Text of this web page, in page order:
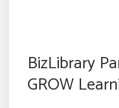
BizLibrary
GROW